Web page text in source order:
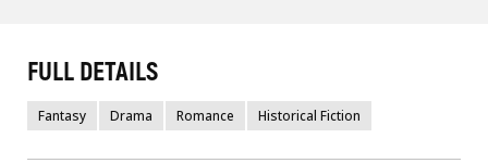
FULL DETAILS
Fantasy Drama Romance Historical Fiction